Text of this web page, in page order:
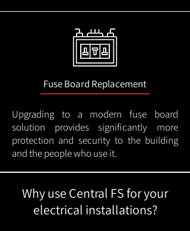
Fuse Board Replacement
Upgrading to a modern fuse board
solution provides significantly more
protection and security to the building
and the people who use it.
Why use Central FS for your
electrical installations?